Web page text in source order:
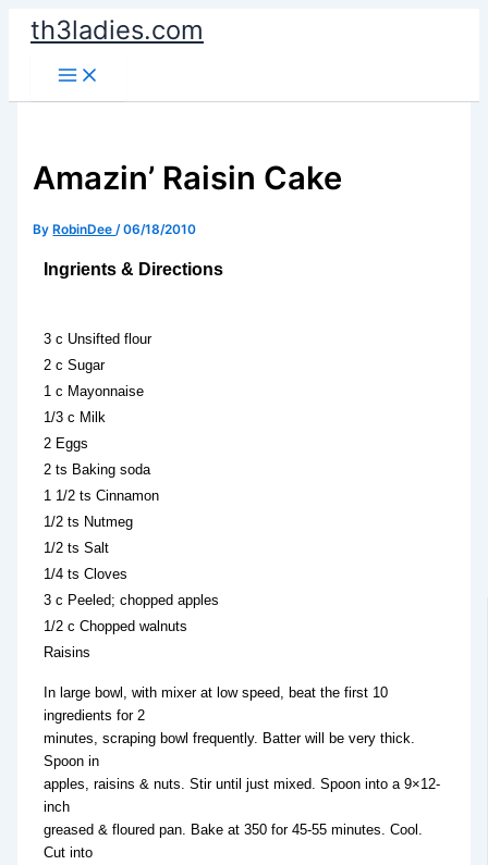
Skip
content
th3ladies.com
Amazin’ Raisin Cake
By RobinDee/06/18/2010
Ingrients & Directions
3 c Unsifted flour
2 c Sugar
1 c Mayonnaise
1/3 c Milk
2 Eggs
2 ts Baking soda
1 1/2 ts Cinnamon
1/2 ts Nutmeg
1/2 ts Salt
1/4 ts Cloves
3 c Peeled; chopped apples
1/2 c Chopped walnuts
Raisins
In large bowl, with mixer at low speed, beat the first 10
ingredients for 2
minutes, scraping bowl frequently. Batter will be very thick.
Spoon in
apples, raisins & nuts. Stir until just mixed. Spoon into a 9×12-
inch
greased & floured pan. Bake at 350 for 45-55 minutes. Cool.
Cut into